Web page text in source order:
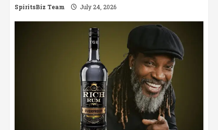
SpiritsBiz Team July 24, 2026